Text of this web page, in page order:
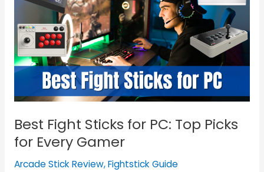
Best Fight Sticks for PC: Top Picks
for Every Gamer
Arcade Stick Review,Fightstick Guide
Sticks
for
PC:
Top
Picks
Every